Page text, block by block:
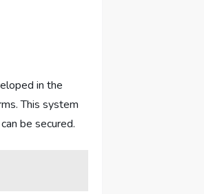
in the
This system
be secured.